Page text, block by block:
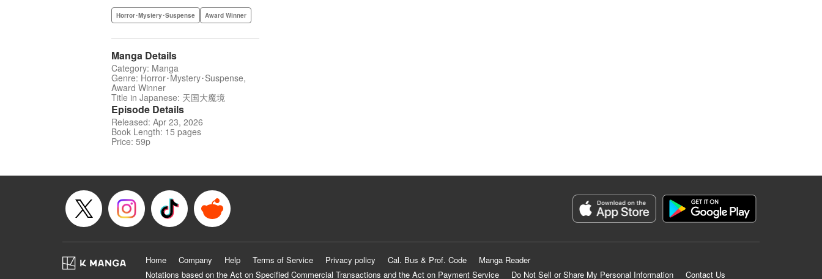
Horror･Mystery･Suspense Award Winner
Manga Details
Category: Manga
Genre: Horror･Mystery･Suspense,
Award Winner
Title in Japanese: 天国大魔境
Episode Details
Released: Apr 23, 2026
Book Length: 15 pages
Price: 59p
Home Company Help Terms of Service Privacy policy Cal. Bus & Prof. Code
Manga Reader
Notations based on the Act on Specified Commercial Transactions and the Act on Payment Service
Do Not Sell or Share My Personal Information Contact Us